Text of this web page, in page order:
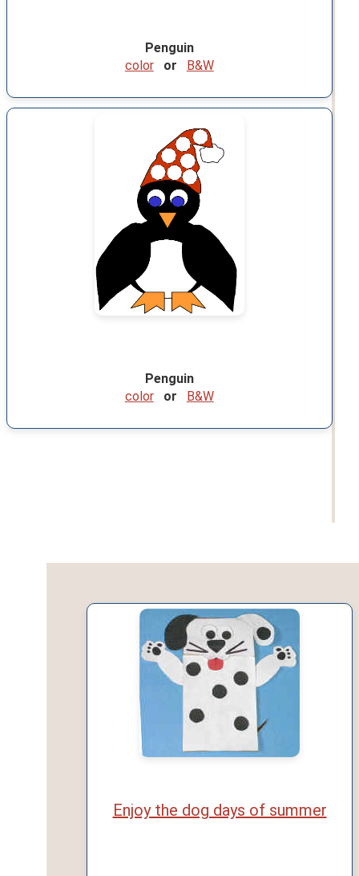
Penguin
coloror B&W
Penguin
coloror B&W
Enjoy the dog days of summer